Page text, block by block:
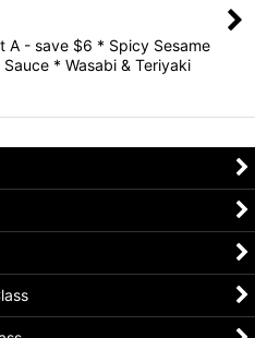
A - save $6 * Spicy Sesame
* Wasabi & Teriyaki